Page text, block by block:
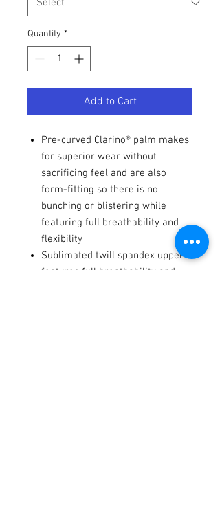
Quantity *
Add to Cart
Pre-curved Clarino® palm makes
for superior wear without
sacrificing feel and are also
form-fitting so there is no
bunching or blistering while
featuring full breathability and
flexibility
Sublimated twill spandex upper
features full breathability and